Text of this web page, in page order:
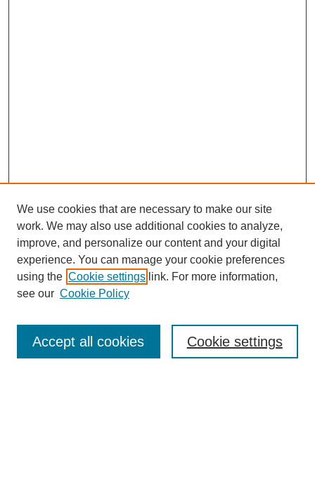
Search
We use cookies that are necessary to make our site
work. We may also use additional cookies to analyze,
improve, and personalize our content and your digital
experience. You can manage your cookie preferences
using the Cookie settings link. For more information,
see our Cookie Policy
Cookie settings
Accept all cookies